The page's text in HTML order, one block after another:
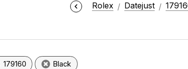
Rolex Datejust
179160 Black